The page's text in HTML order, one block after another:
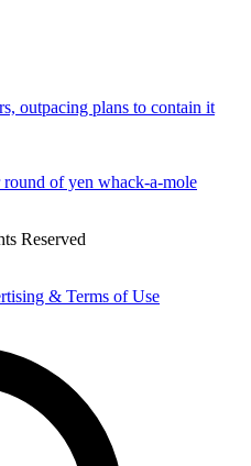
outpacing plans to contain it
of yen whack-a-mole
Reserved
& Terms of Use